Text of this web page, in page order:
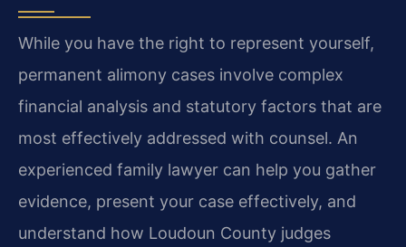
While you have the right to represent yourself,
permanent alimony cases involve complex
financial analysis and statutory factors that are
most effectively addressed with counsel. An
experienced family lawyer can help you gather
evidence, present your case effectively, and
understand how Loudoun County judges